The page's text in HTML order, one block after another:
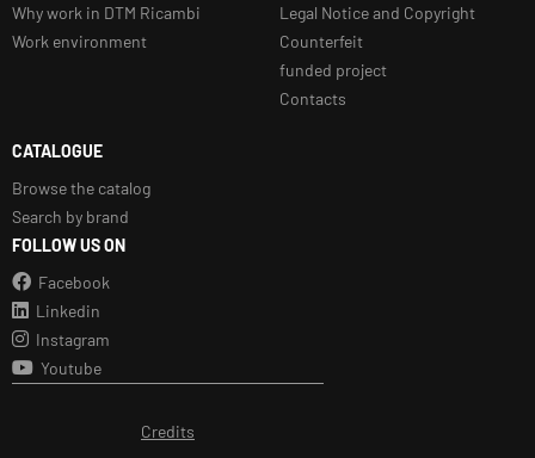
Why work in DTM Ricambi
Work environment
Legal Notice and Copyright
Counterfeit
funded project
Contacts
CATALOGUE
Browse the catalog
Search by brand
FOLLOW US ON
Facebook
Linkedin
Instagram
Youtube
Credits